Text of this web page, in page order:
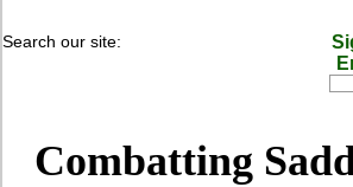
Search our site:
Combatting